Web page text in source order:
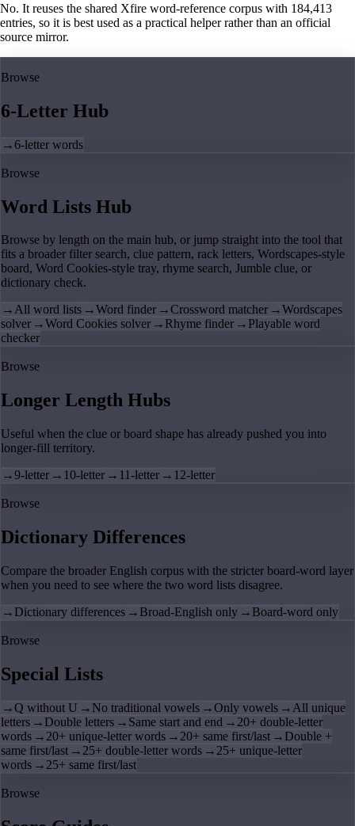
No. It reuses the shared Xfire word-reference corpus with 184,413
entries, so it is best used as a practical helper rather than an official
source mirror.
Browse
6-Letter Hub
→6-letter words
Browse
Word Lists Hub
Browse by length on the main hub, or jump straight into the tool that
fits a broader filter search, clue pattern, rack letters, Wordscapes-style
board, Word Cookies-style tray, rhyme search, Jumble clue, or
dictionary check.
→All word lists →Word finder →Crossword matcher →Wordscapes
solver →Word Cookies solver → Rhyme finder → Playable word
checker
Browse
Longer Length Hubs
Useful when the clue or board shape has already pushed you into
longer-fill territory.
→9-letter → 10-letter → 11-letter → 12-letter
Browse
Dictionary Differences
Compare the broader English corpus with the stricter board-word layer
when you need to see where the two word lists disagree.
→ Dictionary differences → Broad-English only → Board-word only
Browse
Special Lists
→Q without U → No traditional vowels →Only vowels → All unique
letters → Double letters → Same start and end → 20+ double-letter
words → 20+ unique-letter words → 20+ same first/last → Double +
same first/last → 25+ double-letter words → 25+ unique-letter
words → 25+ same first/last
Browse